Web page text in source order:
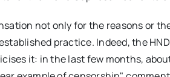
not only for the reasons or
practice. Indeed, the
it: in the last few months,